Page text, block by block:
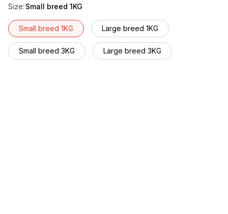
Size: Small breed 1KG
Small breed 1KG Large breed 1KG
Small breed 3KG Large breed 3KG